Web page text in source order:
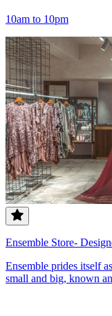
10am to 10pm
Ensemble Store-
Ensemble prides itself
small and big, known